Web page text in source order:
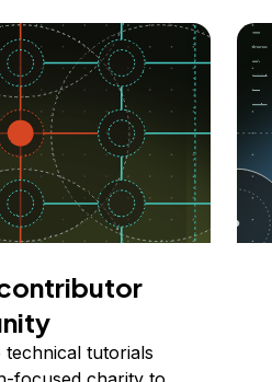
technical tutorials